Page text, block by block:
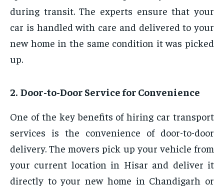
during transit. The experts ensure that your
car is handled with care and delivered to your
new home in the same condition it was picked
up.
2. Door-to-Door Service for Convenience
One of the key benefits of hiring car transport
services is the convenience of door-to-door
delivery. The movers pick up your vehicle from
your current location in Hisar and deliver it
directly to your new home in Chandigarh or